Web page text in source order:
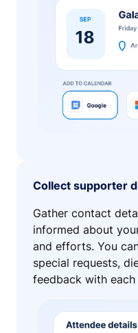
Collect supporter
Gather contact
informed about
and efforts. You
special requests,
feedback with